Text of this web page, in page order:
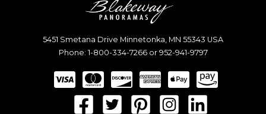
5451 Smetana Drive Minnetonka, MN 55343 USA
Phone: 1-800-334-7266or 952-941-9797